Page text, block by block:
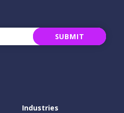
SUBMIT
Industries